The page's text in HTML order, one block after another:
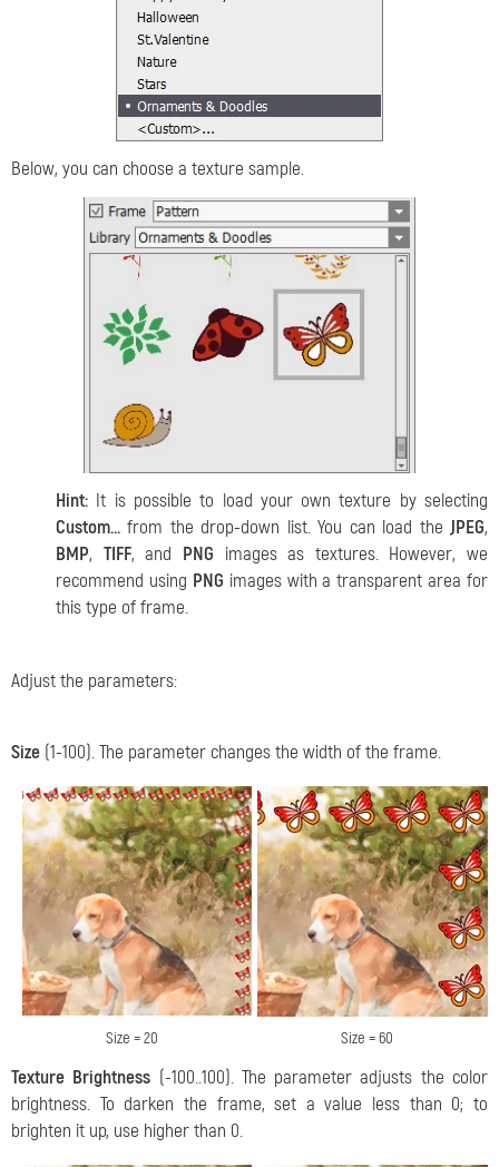
Below, you can choose a texture sample.
Hint: It is possible to load your own texture by selecting
Custom…from the drop-down list. You can load the JPEG,
BMP, TIFF, and PNG images as textures. However, we
recommend using PNG images with a transparent area for
this type of frame.
Adjust the parameters:
Size (1-100). The parameter changes the width of the frame.
Size = 20 Size = 60
Texture Brightness (-100..100). The parameter adjusts the color
brightness. To darken the frame, set a value less than 0; to
brighten it up, use higher than 0.